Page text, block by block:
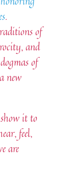
.
of
and
of
new
it to
feel,
are